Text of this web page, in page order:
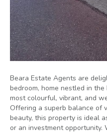
Beara Estate Agents are
bedroom, home nestled in
most colourful, vibrant, and
Offering a superb balance of
beauty, this property is ideal
or an investment opportunity.